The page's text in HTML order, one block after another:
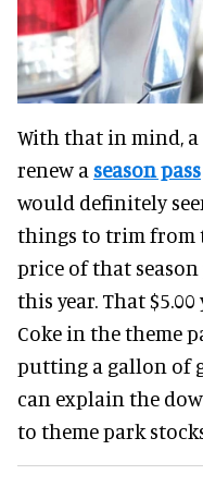
With that in mind,
renew a season pass
would definitely
things to trim from
price of that season
this year. That
Coke in the theme
putting a gallon of
can explain the
to theme park